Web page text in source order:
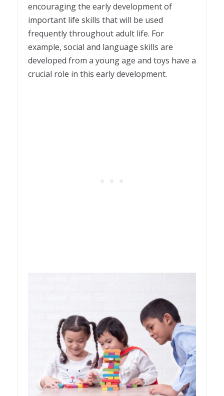
encouraging the early development of
important life skills that will be used
frequently throughout adult life. For
example, social and language skills are
developed from a young age and toys have a
crucial role in this early development.